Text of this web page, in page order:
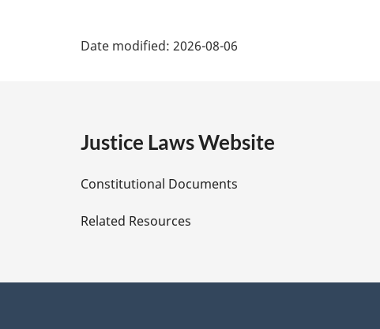
e
D
e
a
Date modified: 2026-08-06
Justice Laws Website
Constitutional Documents
Related Resources